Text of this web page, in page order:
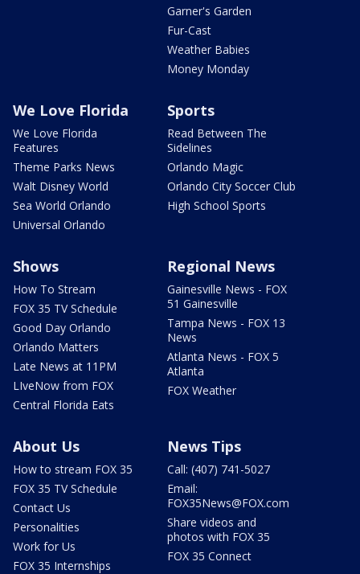
Garner's Garden
Fur-Cast
Weather Babies
Money Monday
We Love Florida
We Love Florida
Features
Theme Parks News
Walt Disney World
Sea World Orlando
Universal Orlando
Sports
Read Between The
Sidelines
Orlando Magic
Orlando City Soccer Club
High School Sports
Shows
How To Stream
FOX 35 TV Schedule
Good Day Orlando
Orlando Matters
Late News at 11PM
LIveNow from FOX
Central Florida Eats
Regional News
Gainesville News - FOX
51 Gainesville
Tampa News - FOX 13
News
Atlanta News - FOX 5
Atlanta
FOX Weather
About Us
How to stream FOX 35
FOX 35 TV Schedule
Contact Us
Personalities
Work for Us
FOX 35 Internships
News Tips
Call: (407) 741-5027
Email:
FOX35News@FOX.com
Share videos and
photos with FOX 35
FOX 35 Connect